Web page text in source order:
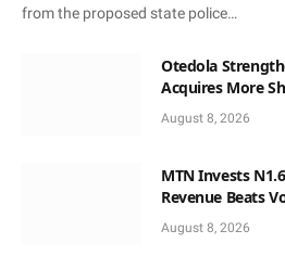
from the proposed state police…
Otedola
Acquires More
August 8, 2026
MTN Invests
Revenue Beats
August 8, 2026